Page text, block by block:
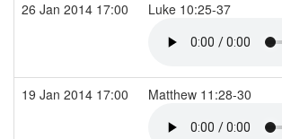
26 Jan 2014 17:00 Luke 10:25-37
19 Jan 2014 17:00 Matthew 11:28-30